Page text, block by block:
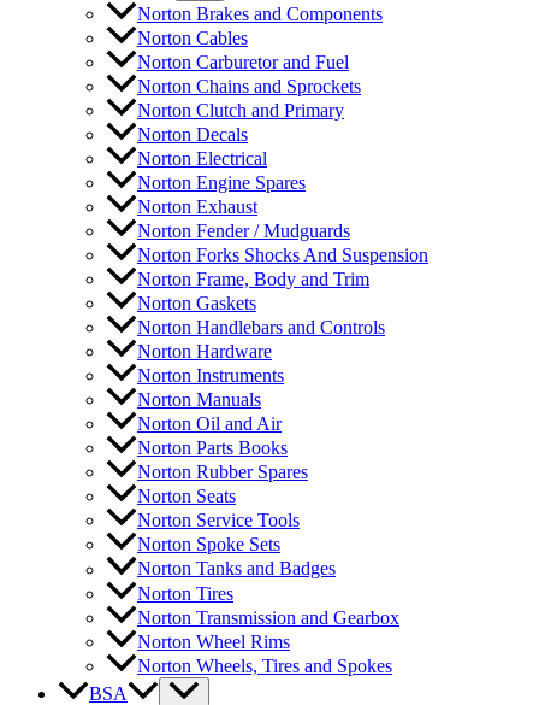
Norton Brakes and Components
Norton Cables
Norton Carburetor and Fuel
Norton Chains and Sprockets
Norton Clutch and Primary
Norton Decals
Norton Electrical
Norton Engine Spares
Norton Exhaust
Norton Fender / Mudguards
Norton Forks Shocks And Suspension
Norton Frame, Body and Trim
Norton Gaskets
Norton Handlebars and Controls
Norton Hardware
Norton Instruments
Norton Manuals
Norton Oil and Air
Norton Parts Books
Norton Rubber Spares
Norton Seats
Norton Service Tools
Norton Spoke Sets
Norton Tanks and Badges
Norton Tires
Norton Transmission and Gearbox
Norton Wheel Rims
Norton Wheels, Tires and Spokes
BSA